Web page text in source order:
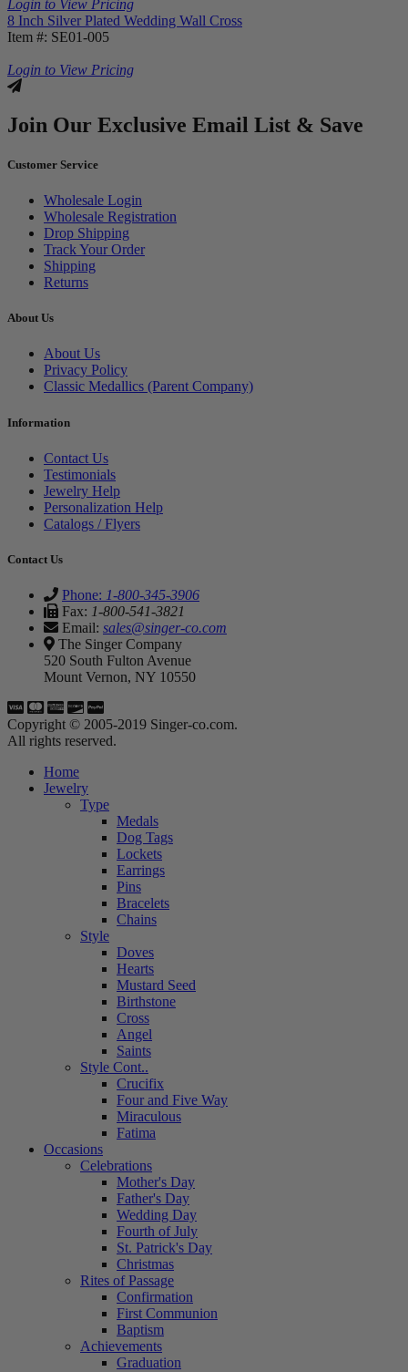
Login to View Pricing
8 Inch Silver Plated Wedding Wall Cross
Item #: SE01-005
Login to View Pricing
Join Our Exclusive Email List & Save
Customer Service
Wholesale Login
Wholesale Registration
Drop Shipping
Track Your Order
Shipping
Returns
About Us
About Us
Privacy Policy
Classic Medallics (Parent Company)
Information
Contact Us
Testimonials
Jewelry Help
Personalization Help
Catalogs / Flyers
Contact Us
Phone: 1-800-345-3906
Fax: 1-800-541-3821
Email: sales@singer-co.com
The Singer Company
520 South Fulton Avenue
Mount Vernon, NY 10550
Copyright © 2005-2019 Singer-co.com.
All rights reserved.
Home
Jewelry
Type
Medals
Dog Tags
Lockets
Earrings
Pins
Bracelets
Chains
Style
Doves
Hearts
Mustard Seed
Birthstone
Cross
Angel
Saints
Style Cont..
Crucifix
Four and Five Way
Miraculous
Fatima
Occasions
Celebrations
Mother's Day
Father's Day
Wedding Day
Fourth of July
St. Patrick's Day
Christmas
Rites of Passage
Confirmation
First Communion
Baptism
Achievements
Graduation